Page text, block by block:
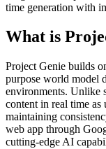
time generation with
What is
Project Genie builds
purpose world model
environments. Unlike
content in real time as
maintaining
web app through
cutting-edge AI